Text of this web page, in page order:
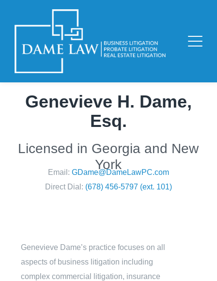
Genevieve H. Dame,
Esq.
Licensed in Georgia and New
York
Email: GDame@DameLawPC.com
Direct Dial: (678) 456-5797 (ext. 101)
Genevieve Dame’s practice focuses on all
aspects of business litigation including
complex commercial litigation, insurance